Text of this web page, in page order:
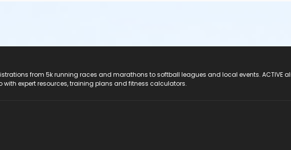
from 5k running races and marathons to softball leagues and local events. ACTIVE
with expert resources, training plans and fitness calculators.